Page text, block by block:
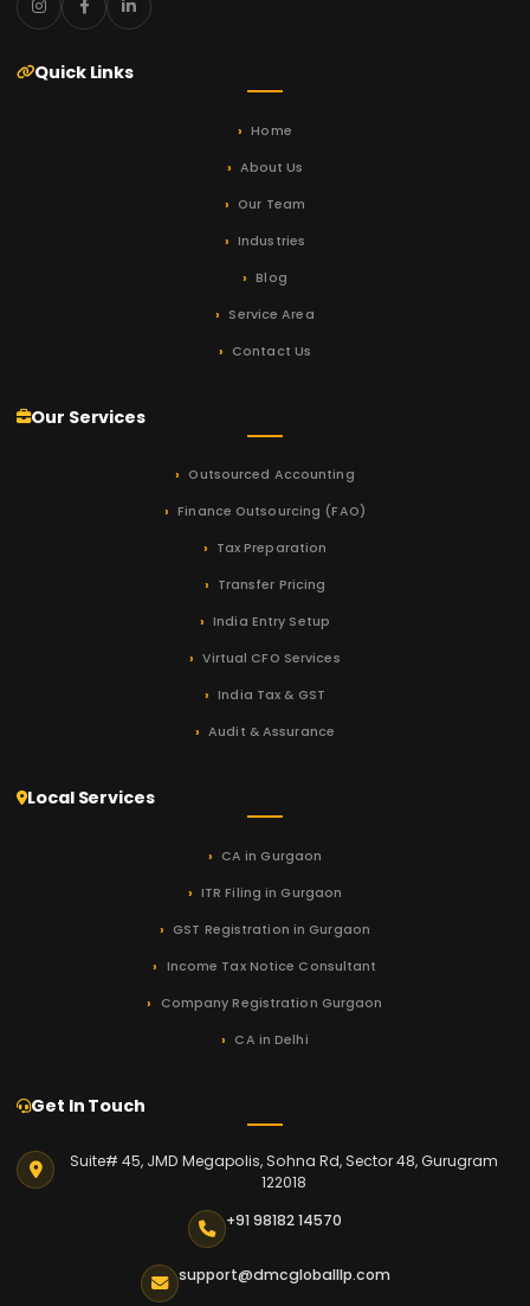
Quick Links
Home
About Us
Our Team
Industries
Blog
Service Area
Contact Us
Our Services
Outsourced Accounting
Finance Outsourcing (FAO)
Tax Preparation
Transfer Pricing
India Entry Setup
Virtual CFO Services
India Tax & GST
Audit & Assurance
Local Services
CA in Gurgaon
ITR Filing in Gurgaon
GST Registration in Gurgaon
Income Tax Notice Consultant
Company Registration Gurgaon
CA in Delhi
Get In Touch
Suite# 45, JMD Megapolis, Sohna Rd, Sector 48, Gurugram
122018
+91 98182 14570
support@dmcgloballlp.com